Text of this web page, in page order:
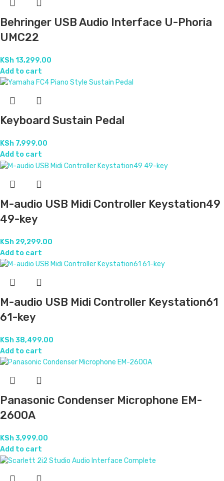
Behringer USB Audio Interface U-Phoria
UMC22
KSh13,299.00
Add to cart
Keyboard Sustain Pedal
KSh 7,999.00
Add to cart
M-audio USB Midi Controller Keystation49
49-key
KSh 29,299.00
Add to cart
M-audio USB Midi Controller Keystation61
61-key
KSh38,499.00
Add to cart
Panasonic Condenser Microphone EM-
2600A
KSh3,999.00
Add to cart